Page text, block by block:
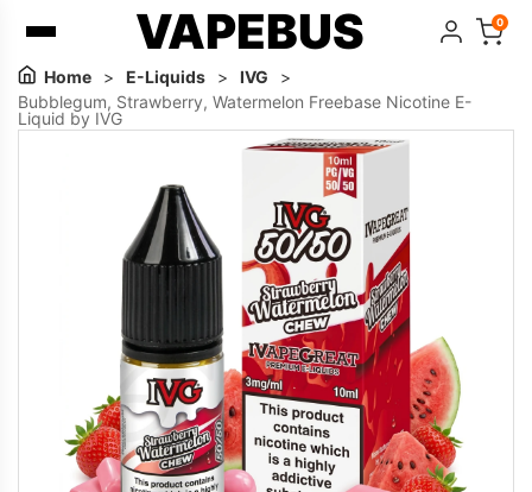
VAPEBUS 0
Home > E-Liquids > IVG
>
Bubblegum, Strawberry, Watermelon Freebase Nicotine E-
Liquid by IVG